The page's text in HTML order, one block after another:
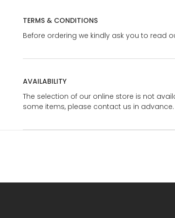
TERMS & CONDITIONS
Before ordering we kindly ask you to read
AVAILABILITY
The selection of our online store is not
some items, please contact us in advance.